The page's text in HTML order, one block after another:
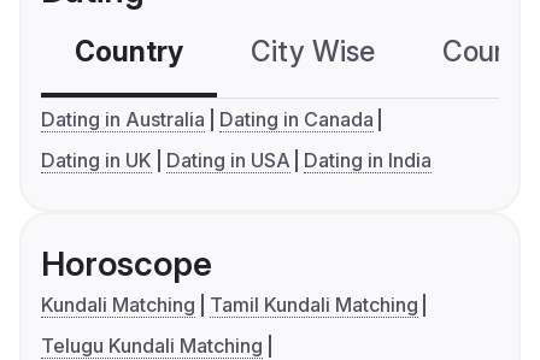
Country City Wise
Dating in Australia
Dating in Canada
Dating in UK
Dating in USA Dating in India
Horoscope
Kundali Matching
Tamil Kundali Matching
Telugu Kundali Matching